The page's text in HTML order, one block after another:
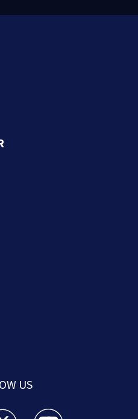
US
facebook feed(Opens a new
25 News twitter feed(Opens
Boston 25 News